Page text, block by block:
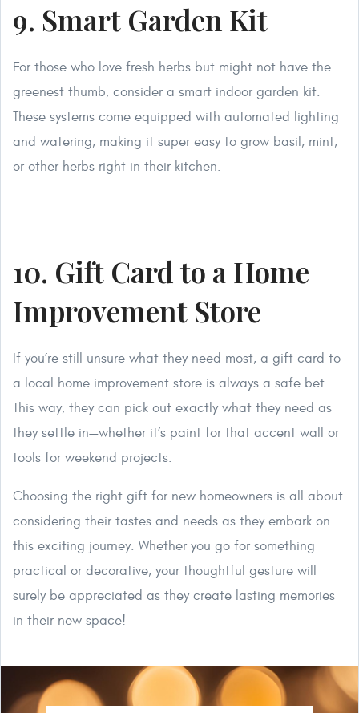
9. Smart Garden Kit
For those who love fresh herbs but might not have the
greenest thumb, consider a smart indoor garden kit.
These systems come equipped with automated lighting
and watering, making it super easy to grow basil, mint,
or other herbs right in their kitchen.
10. Gift Card to a Home
Improvement Store
If you’re still unsure what they need most, a gift card to
a local home improvement store is always a safe bet.
This way, they can pick out exactly what they need as
they settle in—whether it’s paint for that accent wall or
tools for weekend projects.
Choosing the right gift for new homeowners is all about
considering their tastes and needs as they embark on
this exciting journey. Whether you go for something
practical or decorative, your thoughtful gesture will
surely be appreciated as they create lasting memories
in their new space!